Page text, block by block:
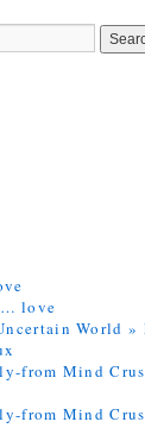
love
World »
from Mind
from Mind